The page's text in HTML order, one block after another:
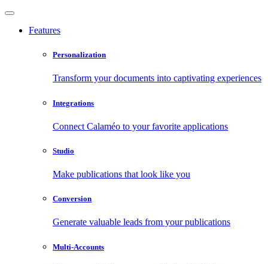
Features
Personalization
Transform your documents into captivating experiences
Integrations
Connect Calaméo to your favorite applications
Studio
Make publications that look like you
Conversion
Generate valuable leads from your publications
Multi-Accounts